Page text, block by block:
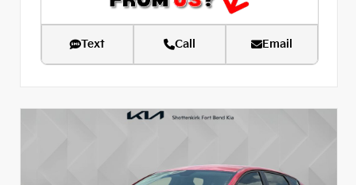
Text Call Email